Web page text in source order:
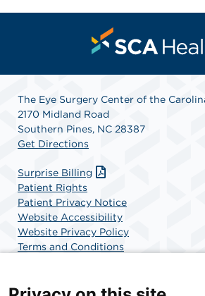
The Eye Surgery Center of the
2170 Midland Road
Southern Pines, NC 28387
Get Directions
Surprise Billing
Patient Rights
Patient Privacy Notice
Website Accessibility
Website Privacy Policy
Terms and Conditions